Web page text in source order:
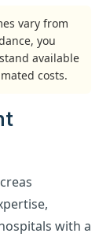
vary from
you
available
costs.
with a